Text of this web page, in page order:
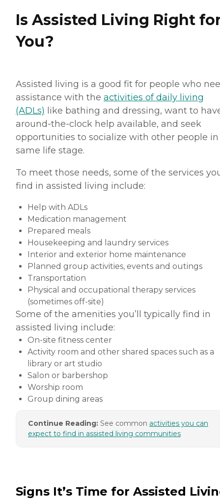
Is Assisted Living Right
You?
Assisted living is a good fit for people who
assistance with the activities of daily living
(ADLs) like bathing and dressing, want to
around-the-clock help available, and seek
opportunities to socialize with other people
same life stage.
To meet those needs, some of the services
find in assisted living include:
Help with ADLs
Medication management
Prepared meals
Housekeeping and laundry services
Interior and exterior home maintenance
Planned group activities, events and outings
Transportation
Physical and occupational therapy services
(sometimes off-site)
Some of the amenities you’ll typically find in
assisted living include:
On-site fitness center
Activity room and other shared spaces such as a
library or art studio
Salon or barbershop
Worship room
Group dining areas
Continue Reading: See common activities you can
expect to find in assisted living communities
Signs It’s Time for Assisted